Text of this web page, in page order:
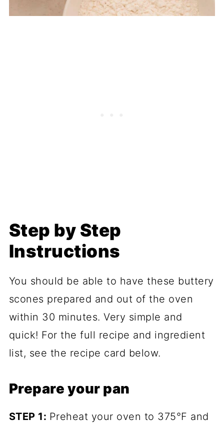
Step by Step
Instructions
You should be able to have these buttery
scones prepared and out of the oven
within 30 minutes. Very simple and
quick! For the full recipe and ingredient
list, see the recipe card below.
Prepare your pan
STEP 1: Preheat your oven to 375°F and